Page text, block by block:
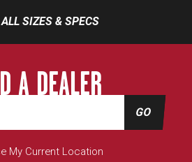
SIZES & SPECS
A DEALER
GO
My Current Location